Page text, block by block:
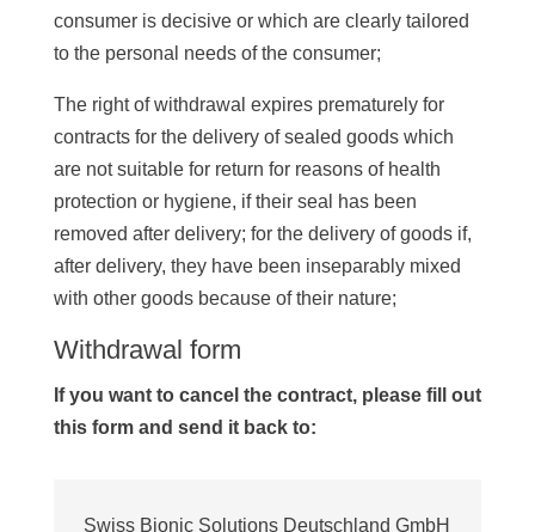
consumer is decisive or which are clearly tailored
to the personal needs of the consumer;
The right of withdrawal expires prematurely for
contracts for the delivery of sealed goods which
are not suitable for return for reasons of health
protection or hygiene, if their seal has been
removed after delivery; for the delivery of goods if,
after delivery, they have been inseparably mixed
with other goods because of their nature;
Withdrawal form
If you want to cancel the contract, please fill out
this form and send it back to:
Swiss Bionic Solutions Deutschland GmbH